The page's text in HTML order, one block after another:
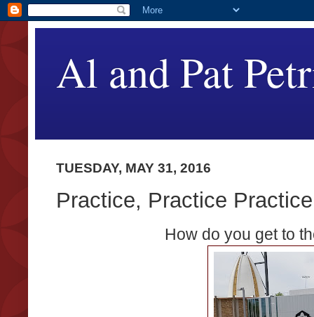
Al and Pat
TUESDAY, MAY 31, 2016
Practice, Practice Practice
How do you get to